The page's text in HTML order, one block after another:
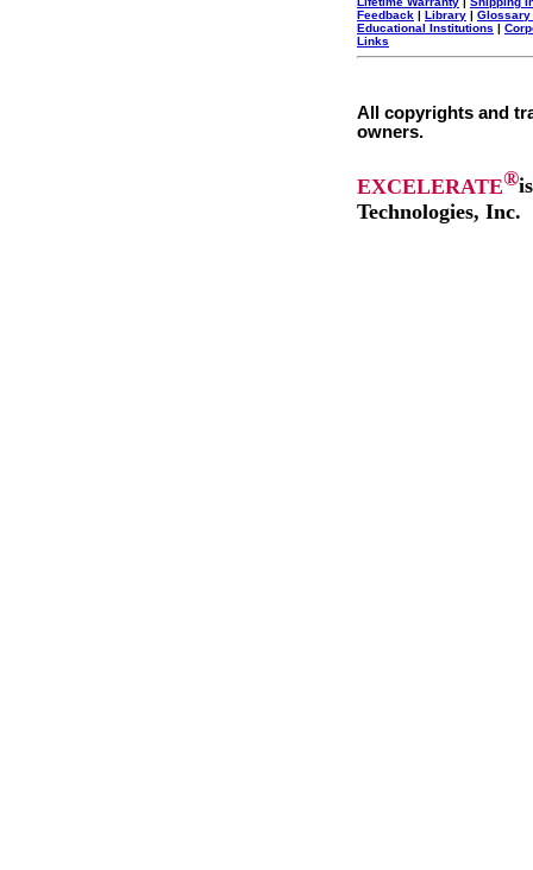
Feedback | Library | Glossary
Educational Institutions |
Links
All copyrights and
owners.
EXCELERATE®
Technologies, Inc.